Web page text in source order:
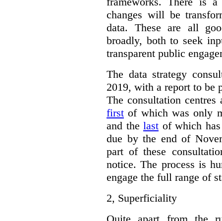
changes will be
data. These are all
broadly, both to seek
transparent public
The data strategy
2019, with a report to be
The consultation centres
first of which was only
and the last of which
due by the end of
part of these
notice. The process is
engage the full range of
2, Superficiality